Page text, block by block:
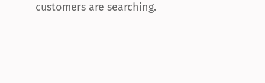
customers are searching.